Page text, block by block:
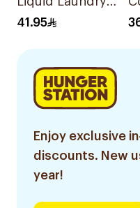
Detergent 2.8L
41.95
Enjoy exclusive
discounts. New
year!